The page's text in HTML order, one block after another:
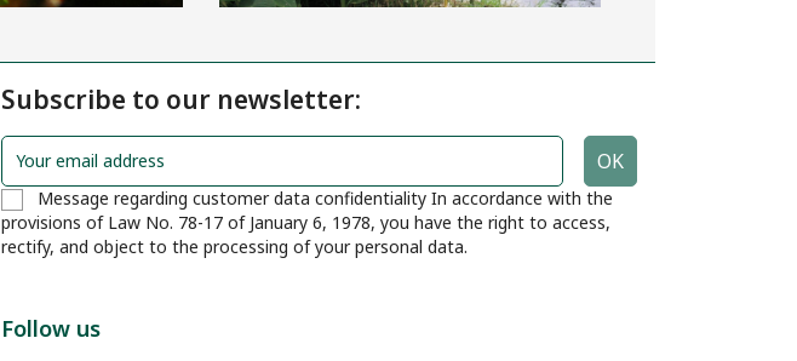
Subscribe to our newsletter:
Message regarding customer data confidentiality In accordance with the
provisions of Law No. 78-17 of January 6, 1978, you have the right to access,
rectify, and object to the processing of your personal data.
Follow us